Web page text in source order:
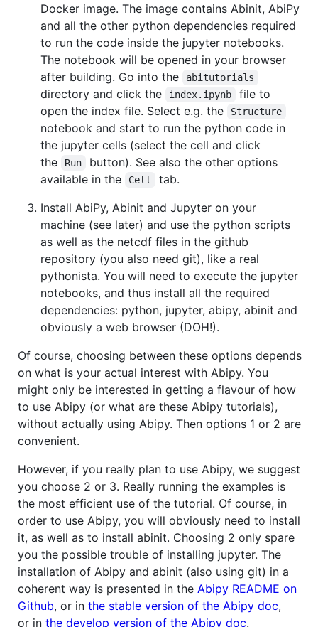
Docker image. The image contains Abinit, AbiPy
and all the other python dependencies required
to run the code inside the jupyter notebooks.
The notebook will be opened in your browser
after building. Go into the
abitutorials
directory and click the index.ipynb
file to
open the index file. Select e.g. the
Structure
notebook and start to run the python code in
the jupyter cells (select the cell and click
the
Run
button). See also the other options
available in the
Cell
tab.
Install AbiPy, Abinit and Jupyter on your
machine (see later) and use the python scripts
as well as the netcdf files in the github
repository (you also need git), like a real
pythonista. You will need to execute the jupyter
notebooks, and thus install all the required
dependencies: python, jupyter, abipy, abinit and
obviously a web browser (DOH!).
Of course, choosing between these options depends
on what is your actual interest with Abipy. You
might only be interested in getting a flavour of how
to use Abipy (or what are these Abipy tutorials),
without actually using Abipy. Then options 1 or 2 are
convenient.
However, if you really plan to use Abipy, we suggest
you choose 2 or 3. Really running the examples is
the most efficient use of the tutorial. Of course, in
order to use Abipy, you will obviously need to install
it, as well as to install abinit. Choosing 2 only spare
you the possible trouble of installing jupyter. The
installation of Abipy and abinit (also using git) in a
coherent way is presented in the Abipy README on
Github, or in the stable version of the Abipy doc,
or in the develop version of the Abipy doc.